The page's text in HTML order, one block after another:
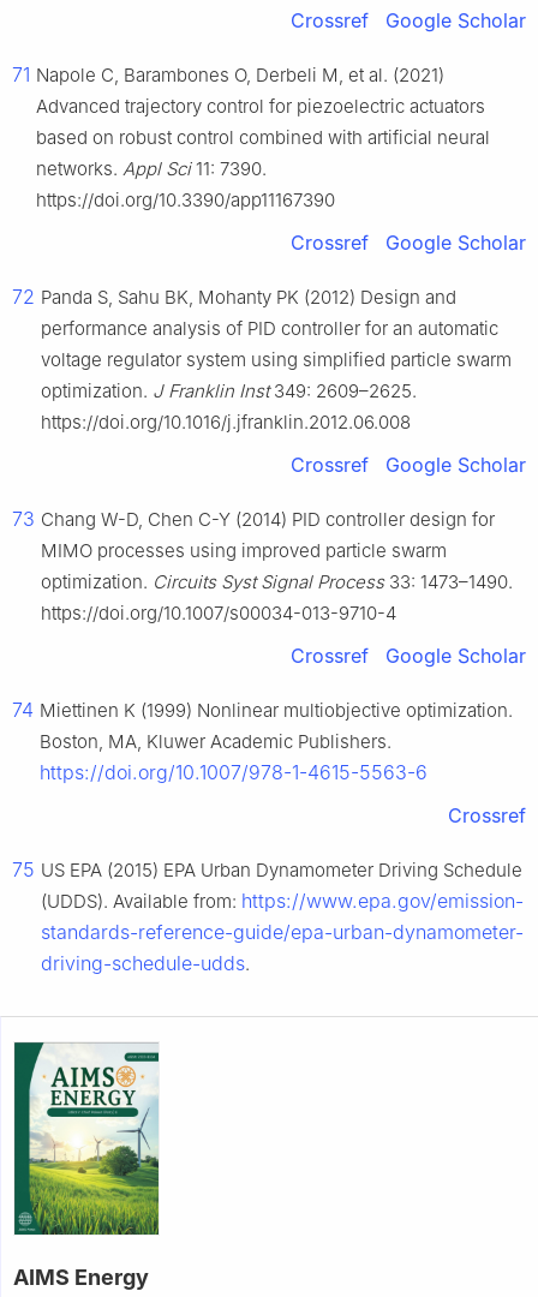
Crossref Google Scholar
71 Napole C, Barambones O, Derbeli M, et al. (2021)
Advanced trajectory control for piezoelectric actuators
based on robust control combined with artificial neural
networks. Appl Sci11: 7390.
https://doi.org/10.3390/app11167390
Crossref Google Scholar
72 Panda S, Sahu BK, Mohanty PK (2012) Design and
performance analysis of PID controller for an automatic
voltage regulator system using simplified particle swarm
optimization. J Franklin Inst349: 2609–2625.
https://doi.org/10.1016/j.jfranklin.2012.06.008
Crossref Google Scholar
73 Chang W-D, Chen C-Y (2014) PID controller design for
MIMO processes using improved particle swarm
optimization. Circuits Syst Signal Process33: 1473–1490.
https://doi.org/10.1007/s00034-013-9710-4
Crossref Google Scholar
74 Miettinen K (1999) Nonlinear multiobjective optimization.
Boston, MA, Kluwer Academic Publishers.
https://doi.org/10.1007/978-1-4615-5563-6
Crossref
75 US EPA (2015) EPA Urban Dynamometer Driving Schedule
(UDDS). Available from: https://www.epa.gov/emission-
standards-reference-guide/epa-urban-dynamometer-
driving-schedule-udds.
AIMS Energy